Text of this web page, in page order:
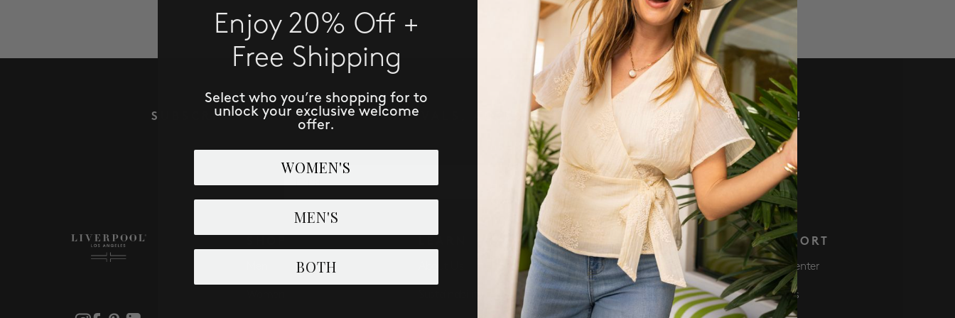
SUBSCRIBE TO RECEIVE NEW ARRIVALS, ACCESS TO EXCLUSIVE DEALS AND MORE!
Email
SUBSCRIBE NOW
Loyalist Club
Refer: Give $50 Get $50
SUPPORT
Help Center
Returns
Enjoy 20% Off +
Free Shipping
Select who you’re shopping for to
unlock your exclusive welcome
offer.
WOMEN'S
MEN'S
BOTH